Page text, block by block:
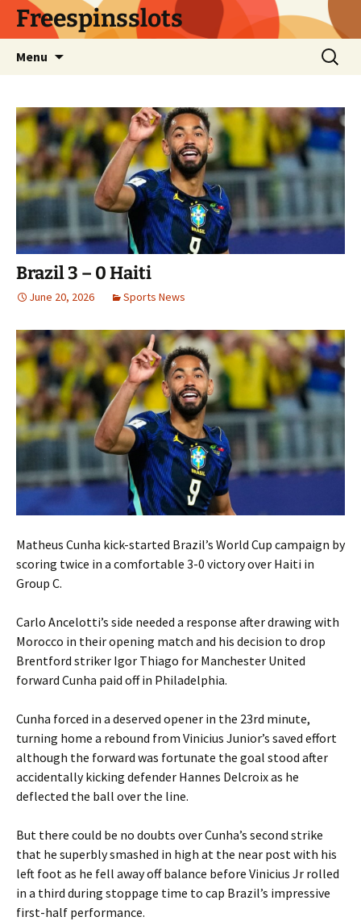
SkipFreespinsslots
Menu
Search
for:
Brazil 3 – 0 Haiti
June 20, 2026 Sports News
Matheus Cunha kick-started Brazil’s World Cup campaign by
scoring twice in a comfortable 3-0 victory over Haiti in
Group C.
Carlo Ancelotti’s side needed a response after drawing with
Morocco in their opening match and his decision to drop
Brentford striker Igor Thiago for Manchester United
forward Cunha paid off in Philadelphia.
Cunha forced in a deserved opener in the 23rd minute,
turning home a rebound from Vinicius Junior’s saved effort
although the forward was fortunate the goal stood after
accidentally kicking defender Hannes Delcroix as he
deflected the ball over the line.
But there could be no doubts over Cunha’s second strike
that he superbly smashed in high at the near post with his
left foot as he fell away off balance before Vinicius Jr rolled
in a third during stoppage time to cap Brazil’s impressive
first-half performance.